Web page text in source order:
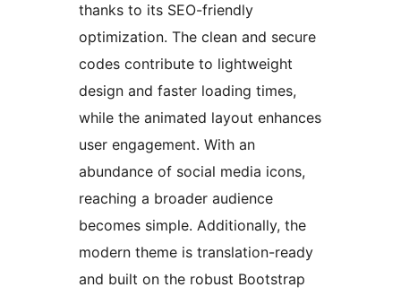
thanks to its SEO-friendly
optimization. The clean and secure
codes contribute to lightweight
design and faster loading times,
while the animated layout enhances
user engagement. With an
abundance of social media icons,
reaching a broader audience
becomes simple. Additionally, the
modern theme is translation-ready
and built on the robust Bootstrap